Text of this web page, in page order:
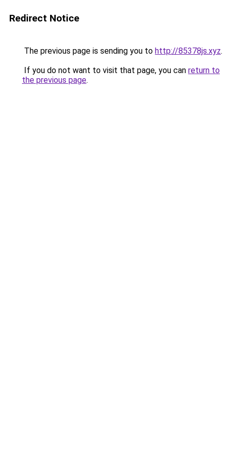
Redirect Notice
The previous page is sending you to http://85378js.xyz.
If you do not want to visit that page, you can return to
the previous page.